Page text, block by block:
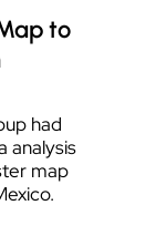
to
had
analysis
map